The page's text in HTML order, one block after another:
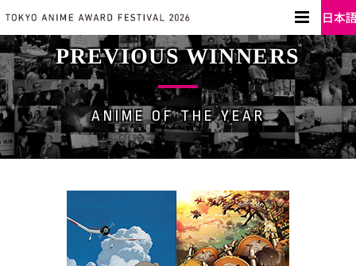
PREVIOUS WINNERS
ANIME OF THE YEAR